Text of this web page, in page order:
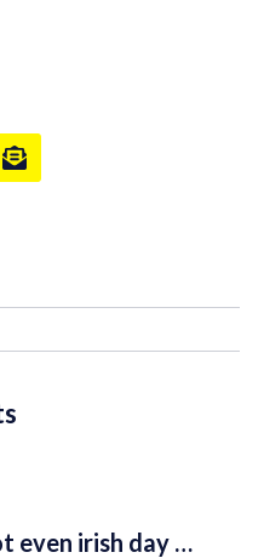
even irish day …